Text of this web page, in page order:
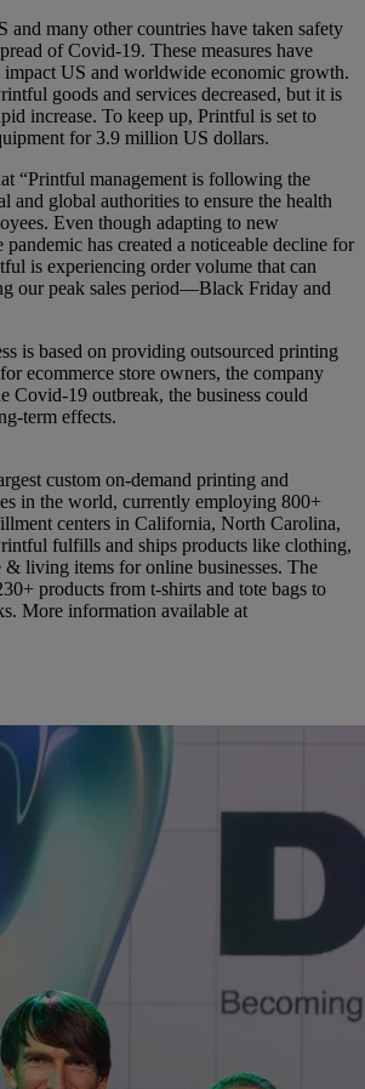
and many other countries have taken safety
of Covid-19. These measures have
US and worldwide economic growth.
goods and services decreased, but it is
increase. To keep up, Printful is set to
for 3.9 million US dollars.
“Printful management is following the
and global authorities to ensure the health
Even though adapting to new
pandemic has created a noticeable decline for
is experiencing order volume that can
our peak sales period—Black Friday and
is based on providing outsourced printing
ecommerce store owners, the company
Covid-19 outbreak, the business could
term effects.
custom on-demand printing and
in the world, currently employing 800+
centers in California, North Carolina,
fulfills and ships products like clothing,
& living items for online businesses. The
products from t-shirts and tote bags to
More information available at